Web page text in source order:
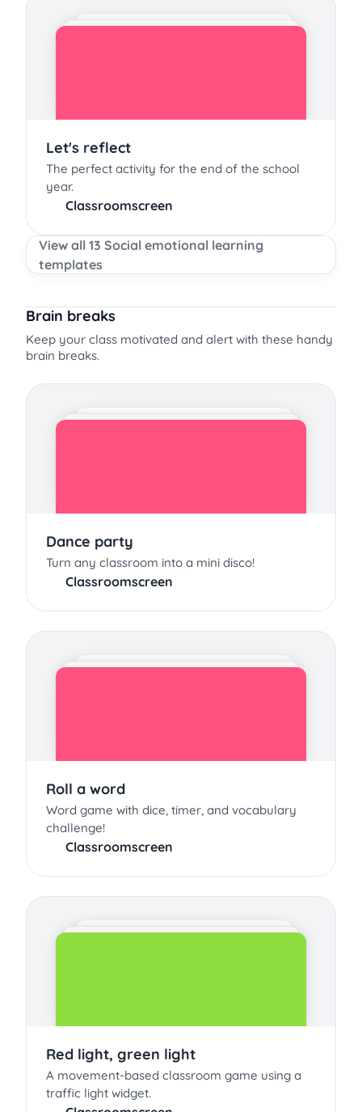
Let's reflect
The perfect activity for the end of the school
year.
Classroomscreen
View all 13 Social emotional learning
templates
Brain breaks
Keep your class motivated and alert with these handy
brain breaks.
Dance party
Turn any classroom into a mini disco!
Classroomscreen
Roll a word
Word game with dice, timer, and vocabulary
challenge!
Classroomscreen
Red light, green light
A movement-based classroom game using a
traffic light widget.